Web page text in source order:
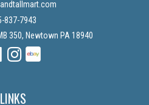
837-7943
350, Newtown PA 18940
FacebookInstagramInstagram
LINKS